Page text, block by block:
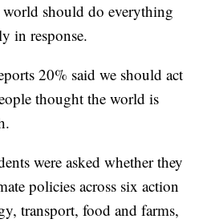
should do everything
in response.
20% said we should act
thought the world is
were asked whether they
policies across six action
transport, food and farms,